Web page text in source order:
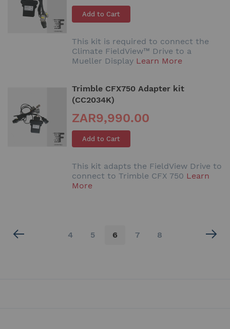
Add to Cart
This kit is required to connect the
Climate FieldView™ Drive to a
Mueller Display Learn More
Trimble CFX750 Adapter kit
(CC2034K)
ZAR9,990.00
Add to Cart
This kit adapts the FieldView Drive to
connect to Trimble CFX 750 Learn
More
Page
4 Page
5
You're
6 Page
7 Page
8